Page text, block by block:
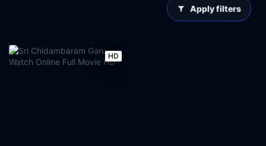
Apply filters
HD